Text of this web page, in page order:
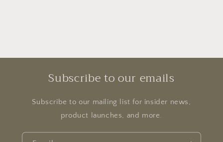
Subscribe to our emails
Subscribe to our mailing list for insider news,
product launches, and more.